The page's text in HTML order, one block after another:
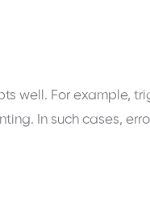
well. For example,
In such cases,